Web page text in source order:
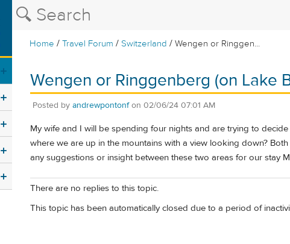
Home /Travel Forum /Switzerland /Wengen or Ringgen...
Wengen or Ringgenberg (on Lake
Posted by andrewpontonf on 02/06/24 07:01 AM
My wife and I will be spending four nights and are trying to
where we are up in the mountains with a view looking down?
any suggestions or insight between these two areas for our stay
There are no replies to this topic.
This topic has been automatically closed due to a period of